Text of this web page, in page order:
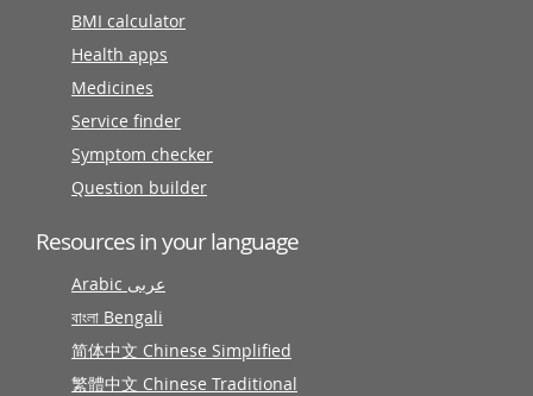
BMI calculator
Health apps
Medicines
Service finder
Symptom checker
Question builder
Resources in your language
Arabic عربى
বাংলা Bengali
简体中文 Chinese Simplified
繁體中文 Chinese Traditional